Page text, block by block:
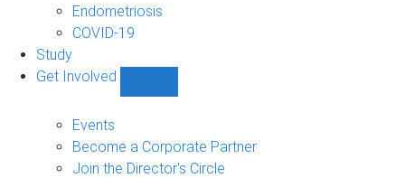
Endometriosis
COVID-19
Study
Get Involved
sub-
navigation
Events
Become a Corporate Partner
Join the Director's Circle